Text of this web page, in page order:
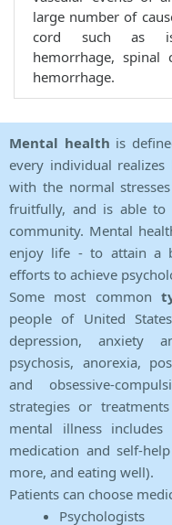
large number of
cord such as
hemorrhage, spinal
hemorrhage.
Mental health is
every individual
with the normal
fruitfully, and is able
community. Mental
enjoy life - to attain a
efforts to achieve
Some most common
people of United
depression, anxiety
psychosis, anorexia,
and obsessive-
strategies or
mental illness includes
medication and self-
more, and eating well).
Patients can choose
Psychologists